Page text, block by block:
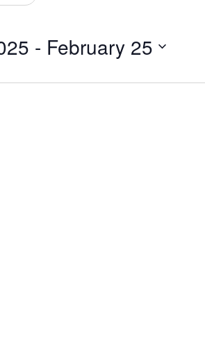
- February 25